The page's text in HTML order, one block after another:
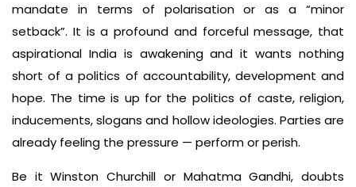
mandate in terms of polarisation or as a “minor
setback”. It is a profound and forceful message, that
aspirational India is awakening and it wants nothing
short of a politics of accountability, development and
hope. The time is up for the politics of caste, religion,
inducements, slogans and hollow ideologies. Parties are
already feeling the pressure — perform or perish.
Be it Winston Churchill or Mahatma Gandhi, doubts